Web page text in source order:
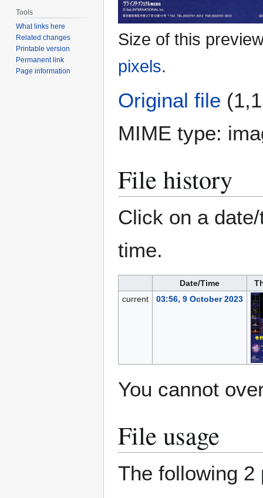
Size of this
pixels.
Original file
MIME type:
File history
Click on a
time.
Date/Time
current
03:56, 9 October 2023
You cannot
File usage
The following
Tools
What links here
Related changes
Printable version
Permanent link
Page information